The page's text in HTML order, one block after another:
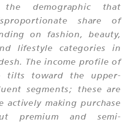
the demographic that
share of
on fashion, beauty,
lifestyle categories in
The income profile of
tilts toward the upper-
segments; these are
actively making purchase
premium and semi-